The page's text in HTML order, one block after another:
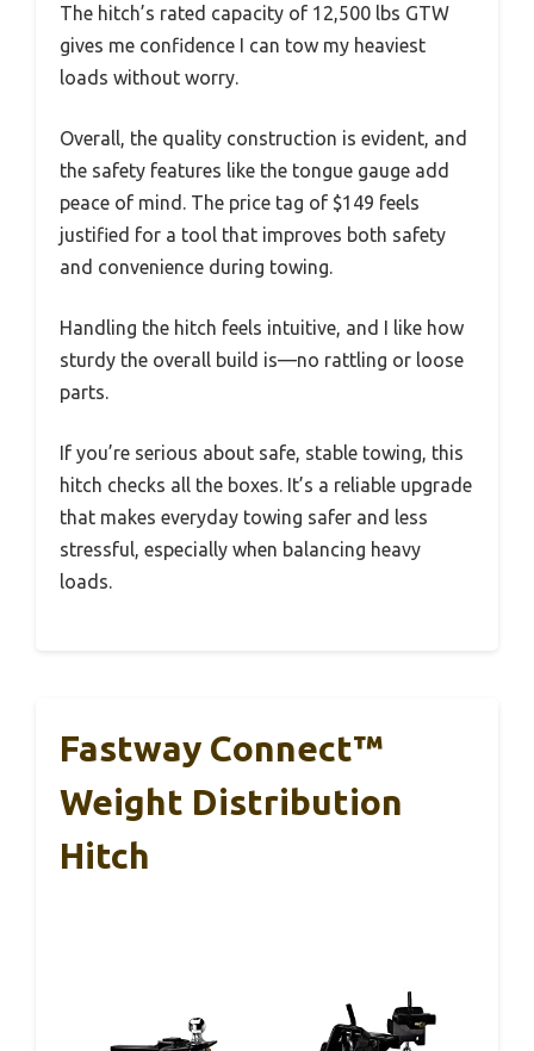
The hitch’s rated capacity of 12,500 lbs GTW
gives me confidence I can tow my heaviest
loads without worry.
Overall, the quality construction is evident, and
the safety features like the tongue gauge add
peace of mind. The price tag of $149 feels
justified for a tool that improves both safety
and convenience during towing.
Handling the hitch feels intuitive, and I like how
sturdy the overall build is—no rattling or loose
parts.
If you’re serious about safe, stable towing, this
hitch checks all the boxes. It’s a reliable upgrade
that makes everyday towing safer and less
stressful, especially when balancing heavy
loads.
Fastway Connect™
Weight Distribution
Hitch